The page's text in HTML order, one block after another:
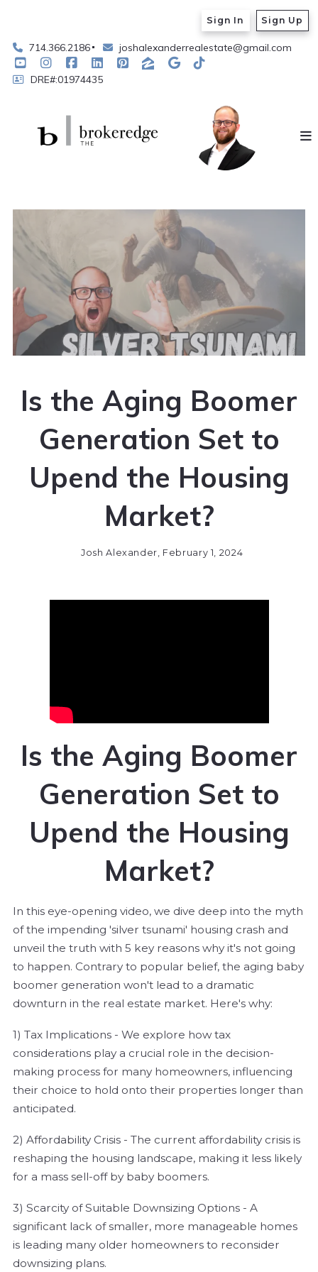
714.366.2186 joshalexanderrealestate@gmail.com
DRE#:01974435
Sign In Sign Up
Is the Aging Boomer
Generation Set to
Upend the Housing
Market?
Josh Alexander, February 1, 2024
Is the Aging Boomer
Generation Set to
Upend the Housing
Market?
In this eye-opening video, we dive deep into the myth
of the impending 'silver tsunami' housing crash and
unveil the truth with 5 key reasons why it's not going
to happen. Contrary to popular belief, the aging baby
boomer generation won't lead to a dramatic
downturn in the real estate market. Here's why:
1) Tax Implications - We explore how tax
considerations play a crucial role in the decision-
making process for many homeowners, influencing
their choice to hold onto their properties longer than
anticipated.
2) Affordability Crisis - The current affordability crisis is
reshaping the housing landscape, making it less likely
for a mass sell-off by baby boomers.
3) Scarcity of Suitable Downsizing Options - A
significant lack of smaller, more manageable homes
is leading many older homeowners to reconsider
downsizing plans.